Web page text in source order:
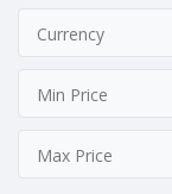
Currency
Min Price
Max Price